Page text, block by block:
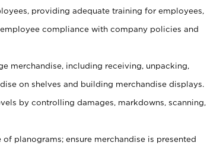
providing adequate training for employees,
compliance with company policies and
merchandise, including receiving, unpacking,
on shelves and building merchandise displays.
by controlling damages, markdowns, scanning,
planograms; ensure merchandise is presented